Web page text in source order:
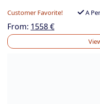
Customer Favorite! A
From: 1558€